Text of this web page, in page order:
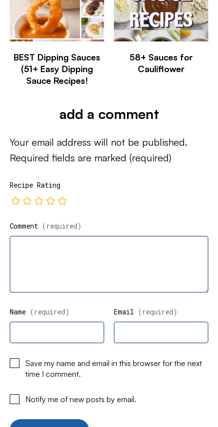
BEST Dipping Sauces
(51+ Easy Dipping
Sauce Recipes!
58+ Sauces for
Cauliflower
add a comment
Your email address will not be published.
Required fields are marked (required)
Recipe Rating
Comment (required)
Name (required) Email (required)
Save my name and email in this browser for the next
time I comment.
Notify me of new posts by email.